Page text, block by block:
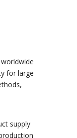
for large
supply